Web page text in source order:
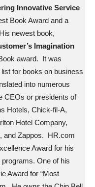
Innovative Service
Book Award and a
newest book,
Imagination
award. It was
for books on business
into numerous
CEOs or presidents of
Hotels, Chick-fil-A,
Hotel Company,
and Zappos. HR.com
Award for his
One of his
Award for “Most